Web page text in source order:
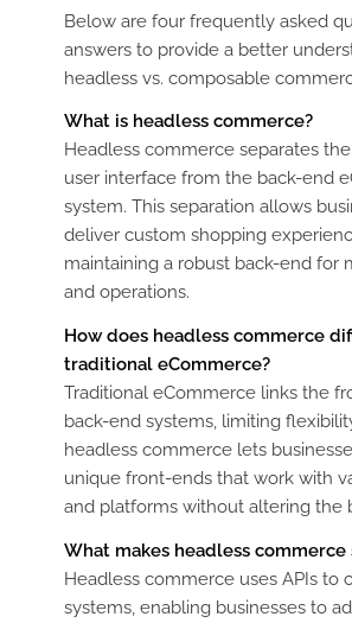
Below are four frequently asked
answers to provide a better
headless vs. composable
What is headless commerce?
Headless commerce separates
user interface from the back-end
system. This separation allows
deliver custom shopping
maintaining a robust back-end for
and operations.
How does headless commerce
traditional eCommerce?
Traditional eCommerce links the
back-end systems, limiting
headless commerce lets
unique front-ends that work with
and platforms without altering the
What makes headless commerce
Headless commerce uses APIs to
systems, enabling businesses to